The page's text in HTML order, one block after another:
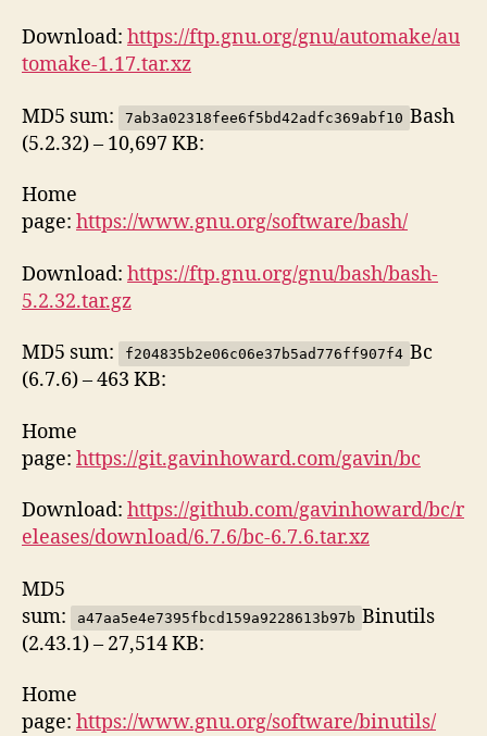
Download: https://ftp.gnu.org/gnu/automake/au
tomake-1.17.tar.xz
MD5 sum: 7ab3a02318fee6f5bd42adfc369abf10 Bash
(5.2.32) – 10,697 KB:
Home
page: https://www.gnu.org/software/bash/
Download: https://ftp.gnu.org/gnu/bash/bash-
5.2.32.tar.gz
MD5 sum: f204835b2e06c06e37b5ad776ff907f4 Bc
(6.7.6) – 463 KB:
Home
page: https://git.gavinhoward.com/gavin/bc
Download: https://github.com/gavinhoward/bc/r
eleases/download/6.7.6/bc-6.7.6.tar.xz
MD5
sum:
a47aa5e4e7395fbcd159a9228613b97b Binutils
(2.43.1) – 27,514 KB:
Home
page: https://www.gnu.org/software/binutils/